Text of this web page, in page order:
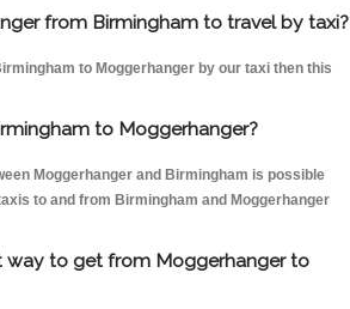
from Birmingham to travel by taxi?
to Moggerhanger by our taxi then this
to Moggerhanger?
Moggerhanger and Birmingham is possible
to and from Birmingham and Moggerhanger
way to get from Moggerhanger to